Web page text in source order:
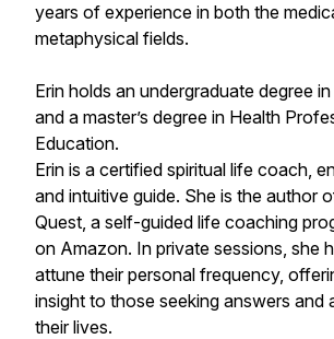
years of experience in both the
metaphysical fields.
Erin holds an undergraduate degree
and a master’s degree in Health
Education.
Erin is a certified spiritual life coach,
and intuitive guide. She is the author
Quest, a self-guided life coaching
on Amazon. In private sessions, she
attune their personal frequency,
insight to those seeking answers and
their lives.